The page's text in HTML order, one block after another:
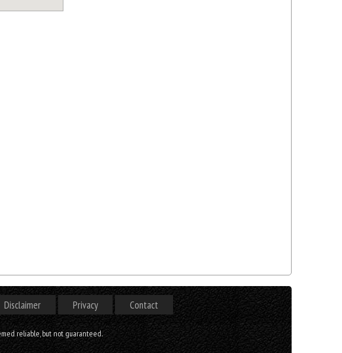
Disclaimer Privacy Contact
reliable, but not guaranteed.